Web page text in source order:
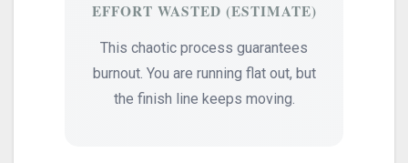
EFFORT WASTED (ESTIMATE)
This chaotic process guarantees
burnout. You are running flat out, but
the finish line keeps moving.